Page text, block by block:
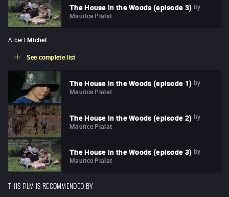
The House in the Woods (episode 3) by
Maurice Pialat
Albert Michel
See complete list
The House in the Woods (episode 1) by
Maurice Pialat
The House in the Woods (episode 2) by
Maurice Pialat
The House in the Woods (episode 3) by
Maurice Pialat
THIS FILM IS RECOMMENDED BY